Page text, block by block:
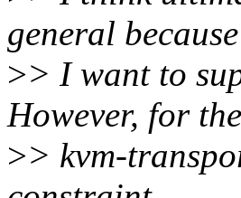
general because
>> I want to
However, for the
>> kvm-